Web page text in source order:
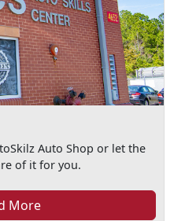
Auto Shop or let the
of it for you.
More